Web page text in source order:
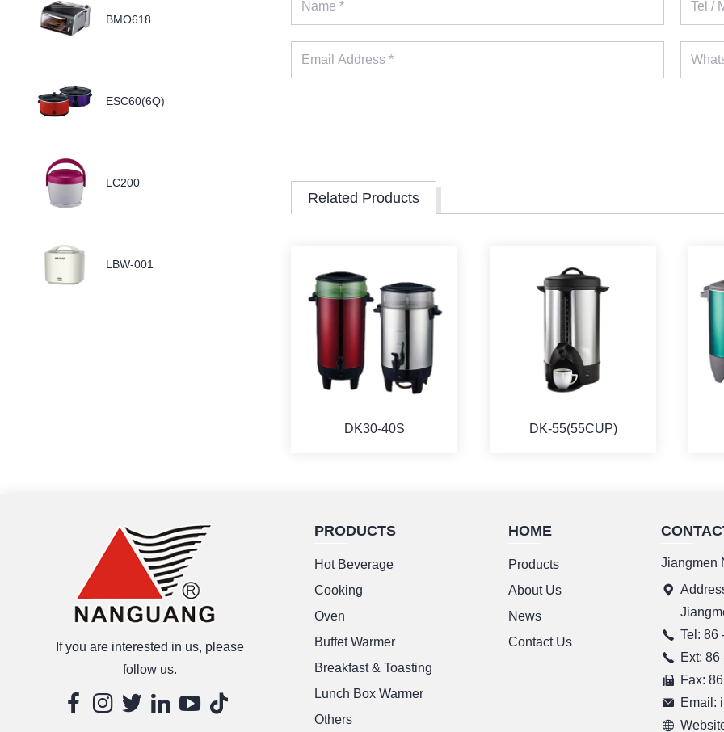
BMO618
ESC60(6Q)
LC200
LBW-001
Related Products
MORE
DK30-40S
MORE
DK-55(55CUP)
If you are interested in us, please
follow us.
PRODUCTS
Hot Beverage
Cooking
Oven
Buffet Warmer
Breakfast & Toasting
Lunch Box Warmer
Others
HOME
Products
About Us
News
Contact Us
Jiangmen
Tel: 86
Ext:
Fax:
Email: